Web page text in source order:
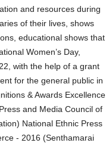
and resources during
of their lives, shows
educational shows that
Women’s Day,
with the help of a grant
for the general public in
& Awards Excellence
and Media Council of
National Ethnic Press
- 2016 (Senthamarai